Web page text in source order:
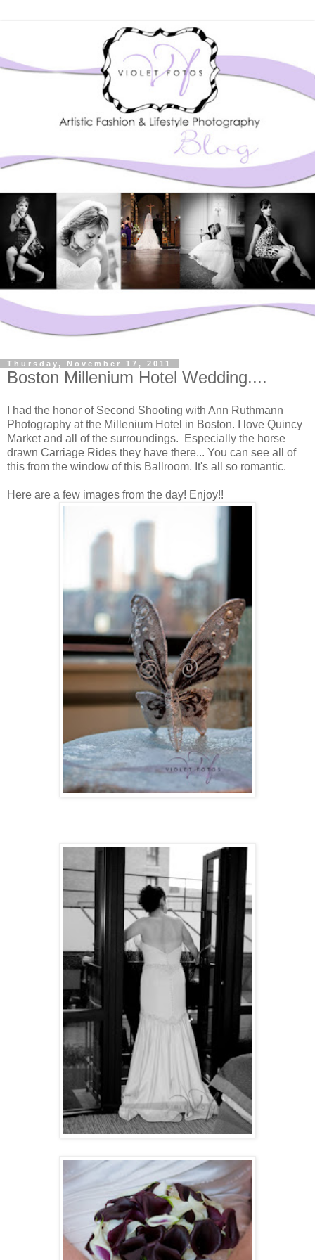
Thursday, November 17, 2011
Boston Millenium Hotel Wedding....
I had the honor of Second Shooting with Ann Ruthmann
Photography at the Millenium Hotel in Boston. I love Quincy
Market and all of the surroundings. Especially the horse
drawn Carriage Rides they have there... You can see all of
this from the window of this Ballroom. It's all so romantic.
Here are a few images from the day! Enjoy!!